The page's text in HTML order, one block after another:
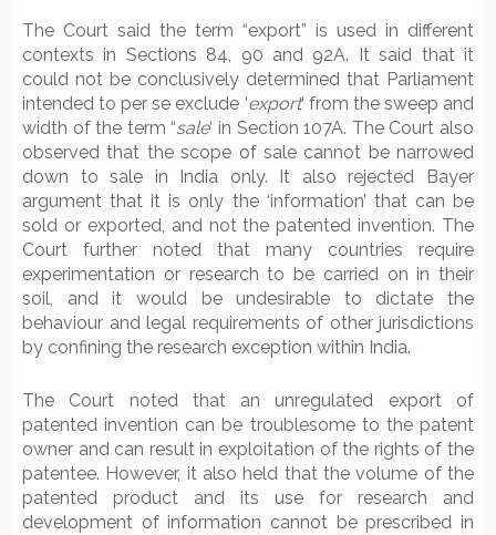
The Court said the term “export” is used in different
contexts in Sections 84, 90 and 92A. It said that it
could not be conclusively determined that Parliament
intended to per se exclude ‘export‘ from the sweep and
width of the term “sale‘ in Section 107A. The Court also
observed that the scope of sale cannot be narrowed
down to sale in India only. It also rejected Bayer
argument that it is only the ‘information’ that can be
sold or exported, and not the patented invention. The
Court further noted that many countries require
experimentation or research to be carried on in their
soil, and it would be undesirable to dictate the
behaviour and legal requirements of other jurisdictions
by confining the research exception within India.
The Court noted that an unregulated export of
patented invention can be troublesome to the patent
owner and can result in exploitation of the rights of the
patentee. However, it also held that the volume of the
patented product and its use for research and
development of information cannot be prescribed in